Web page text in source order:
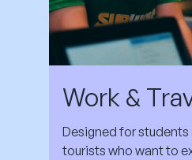
Work &
Designed for students
tourists who want to